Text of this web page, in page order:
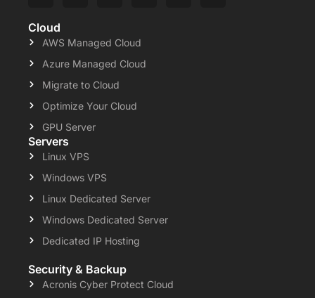
Cloud
AWS Managed Cloud
Azure Managed Cloud
Migrate to Cloud
Optimize Your Cloud
GPU Server
Servers
Linux VPS
Windows VPS
Linux Dedicated Server
Windows Dedicated Server
Dedicated IP Hosting
Security & Backup
Acronis Cyber Protect Cloud